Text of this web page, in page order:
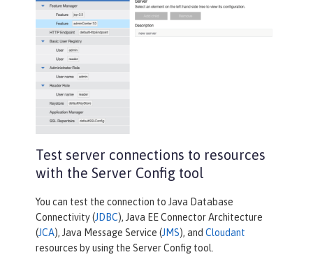
Test server connections to resources
with the Server Config tool
You can test the connection to Java Database
Connectivity (JDBC), Java EE Connector Architecture
(JCA), Java Message Service (JMS), and Cloudant
resources by using the Server Config tool.